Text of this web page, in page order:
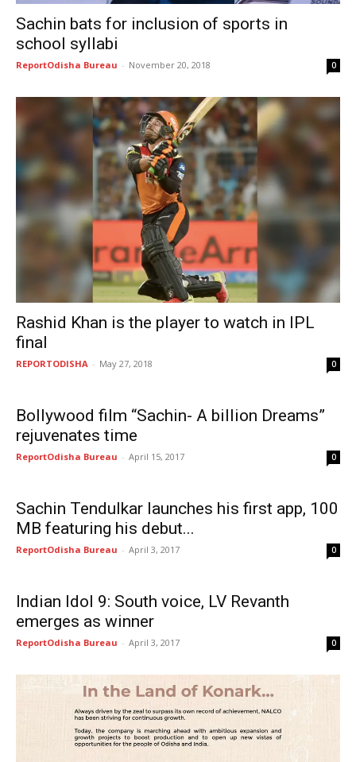
Sachin bats for inclusion of sports in
school syllabi
ReportOdisha Bureau - November 20, 2018 0
Rashid Khan is the player to watch in IPL
final
REPORTODISHA - May 27, 2018 0
Bollywood film “Sachin- A billion Dreams”
rejuvenates time
ReportOdisha Bureau - April 15, 2017 0
Sachin Tendulkar launches his first app, 100
MB featuring his debut...
ReportOdisha Bureau - April 3, 2017 0
Indian Idol 9: South voice, LV Revanth
emerges as winner
ReportOdisha Bureau - April 3, 2017 0